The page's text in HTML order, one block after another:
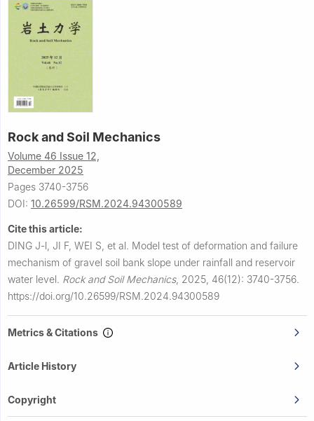
Rock and Soil Mechanics
Volume 46 Issue 12,
December 2025
Pages 3740-3756
DOI: 10.26599/RSM.2024.94300589
Cite this article:
DING J-l, JI F, WEI S, et al. Model test of deformation and failure
mechanism of gravel soil bank slope under rainfall and reservoir
water level. Rock and Soil Mechanics, 2025, 46(12): 3740-3756.
https://doi.org/10.26599/RSM.2024.94300589
Metrics & Citations
Article History
Copyright